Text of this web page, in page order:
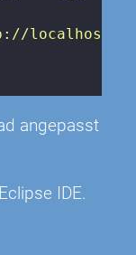
angepasst
IDE.